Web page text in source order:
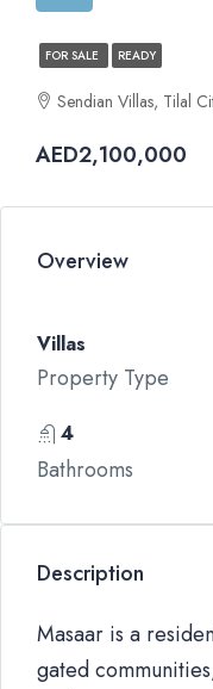
FOR SALE READY
Sendian Villas, Tilal
AED2,100,000
Overview
Villas
Property Type
4
Bathrooms
Description
Masaar is a
gated